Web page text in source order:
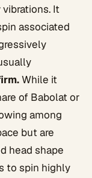
It
associated
While it
of Babolat or
among
but are
head shape
to spin highly